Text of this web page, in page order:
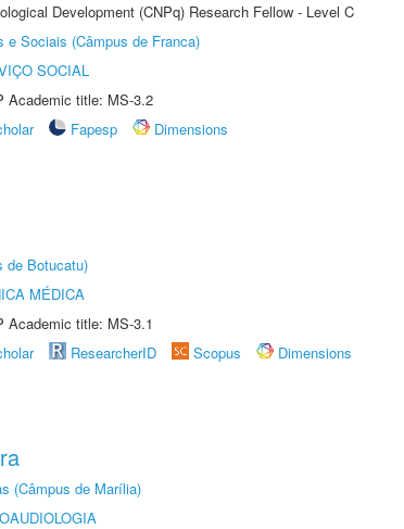
Development (CNPq) Research Fellow - Level C
e Sociais (Câmpus de Franca)
SOCIAL
Academic title: MS-3.2
Fapesp
Dimensions
de Botucatu)
MÉDICA
Academic title: MS-3.1
ResearcherID Scopus
Dimensions
(Câmpus de Marília)